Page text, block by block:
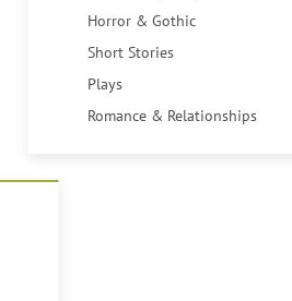
Horror & Gothic
Short Stories
Plays
Romance & Relationships